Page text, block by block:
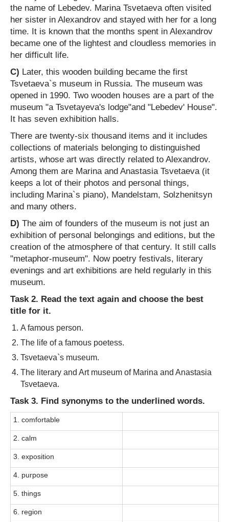
the name of Lebedev. Marina Tsvetaeva often visited
her sister in Alexandrov and stayed with her for a long
time. It is known that the months spent in Alexandrov
became one of the lightest and cloudless memories in
her difficult life.
C) Later, this wooden building became the first
Tsvetaeva`s museum in Russia. The museum was
opened in 1990. Two wooden houses are a part of the
museum "a Tsvetayeva's lodge"and "Lebedev' House".
It has seven exhibition halls.
There are twenty-six thousand items and it includes
collections of materials belonging to distinguished
artists, whose art was directly related to Alexandrov.
Among them are Marina and Anastasia Tsvetaeva (it
keeps a lot of their photos and personal things,
including Marina`s piano), Mandelstam, Solzhenitsyn
and many others.
D) The aim of founders of the museum is not just an
exhibition of personal belongings and editions, but the
creation of the atmosphere of that century. It still calls
"metaphor-museum". Now poetry festivals, literary
evenings and art exhibitions are held regularly in this
museum.
Task 2. Read the text again and choose the best
title for it.
A famous person.
The life of a famous poetess.
Tsvetaeva`s museum.
The literary and Art museum of Marina and Anastasia
Tsvetaeva.
Task 3. Find synonyms to the underlined words.
1. comfortable
2. calm
3. exposition
4. purpose
5. things
6. region